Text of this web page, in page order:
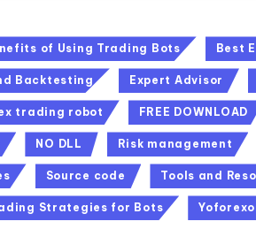
of Using Trading Bots Best
Backtesting Expert Advisor
trading robot FREE DOWNLOAD
NO DLL Risk management
Source code Tools and
Strategies for Bots